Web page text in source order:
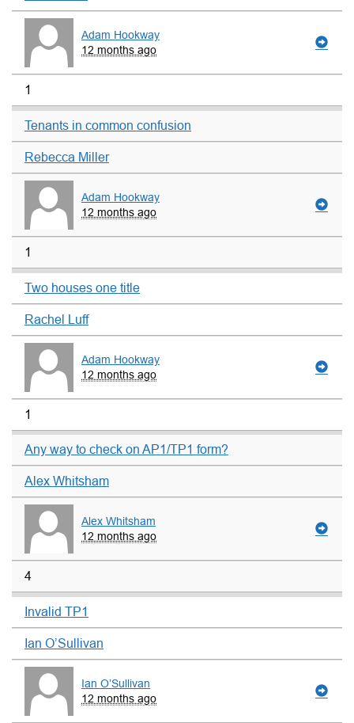
Adam Hookway
12 months ago
1
Tenants in common confusion
Rebecca Miller
Adam Hookway
12 months ago
1
Two houses one title
Rachel Luff
Adam Hookway
12 months ago
1
Any way to check on AP1/TP1 form?
Alex Whitsham
Alex Whitsham
12 months ago
4
Invalid TP1
Ian O’Sullivan
Ian O’Sullivan
12 months ago